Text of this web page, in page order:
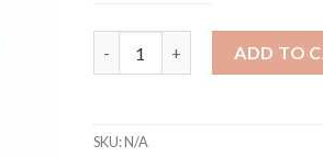
ADD TO
SKU:N/A